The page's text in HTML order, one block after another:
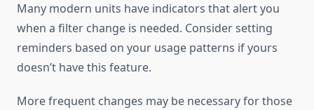
Many modern units have indicators that alert you
when a filter change is needed. Consider setting
reminders based on your usage patterns if yours
doesn’t have this feature.
More frequent changes may be necessary for those